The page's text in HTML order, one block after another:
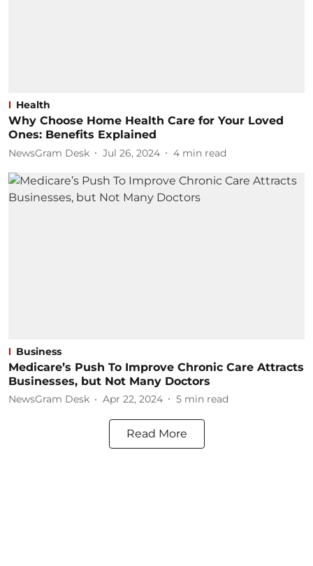
Health
Why Choose Home Health Care for Your Loved
Ones: Benefits Explained
NewsGram Desk Jul 26, 2024 4 min read
Business
Medicare’s Push To Improve Chronic Care Attracts
Businesses, but Not Many Doctors
NewsGram Desk Apr 22, 2024 5 min read
Read More